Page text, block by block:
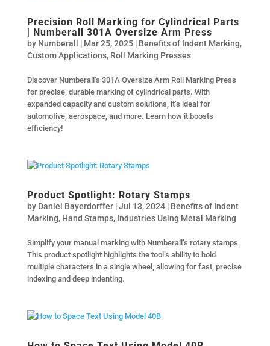
Precision Roll Marking for Cylindrical Parts
| Numberall 301A Oversize Arm Press
by Numberall | Mar 25, 2025| Benefits of Indent Marking,
Custom Applications, Roll Marking Presses
Discover Numberall’s 301A Oversize Arm Roll Marking Press
for precise, durable marking of cylindrical parts. With
expanded capacity and custom solutions, it’s ideal for
automotive, aerospace, and more. Learn how it boosts
efficiency!
Product Spotlight: Rotary Stamps
by Daniel Bayerdorffer|Jul 13, 2024| Benefits of Indent
Marking, Hand Stamps, Industries Using Metal Marking
Simplify your manual marking with Numberall’s rotary stamps.
This product spotlight highlights the tool’s ability to hold
multiple characters in a single wheel, allowing for fast, precise
indexing and deep indenting.